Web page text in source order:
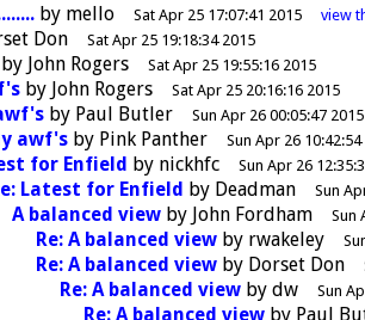
by mello Sat Apr 25 17:07:41 2015 view
Don Sat Apr 25 19:18:34 2015
John Rogers Sat Apr 25 19:55:16 2015
by John Rogers Sat Apr 25 20:16:16 2015
by Paul Butler Sun Apr 26 00:05:47 2015
awf'sby Pink Panther Sun Apr 26 10:42:54
for Enfield by nickhfc Sun Apr 26
Latest for Enfield by Deadman Sun
A balanced viewby John Fordham Sun
Re: A balanced viewby rwakeley
Re: A balanced viewby Dorset Don
Re: A balanced viewby dw Sun
Re: A balanced viewby Paul